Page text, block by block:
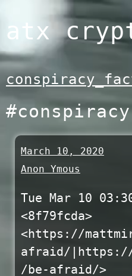
to
content
atx
March 10, 2020
Anon Ymous
Tue Mar 10
<8f79fcda>
<https://
afraid/|https://
/be-afraid/>